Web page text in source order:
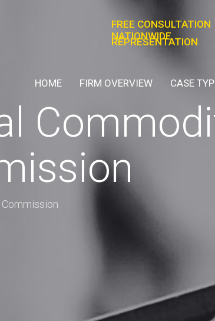
FREE CONSULTATION
NATIONWIDE
REPRESENTATION
HOME FIRM OVERVIEW CASE